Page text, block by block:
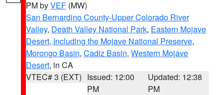
PM byVEF (MW)
San Bernardino County-Upper Colorado River
Valley, Death Valley National Park, Eastern Mojave
Desert, Including the Mojave National Preserve,
Morongo Basin, Cadiz Basin, Western Mojave
Desert, in CA
VTEC# 3 (EXT) Issued: 12:00
PM
Updated: 12:38
PM